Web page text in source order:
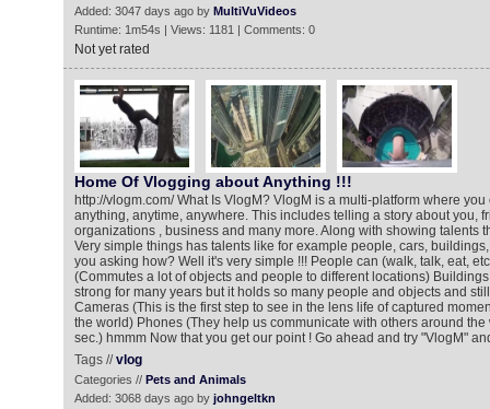
Added: 3047 days ago by MultiVuVideos
Runtime: 1m54s | Views: 1181 | Comments: 0
Not yet rated
Home Of Vlogging about Anything !!!
http://vlogm.com/ What Is VlogM? VlogM is a multi-platform where
anything, anytime, anywhere. This includes telling a story about you,
organizations , business and many more. Along with showing talents
Very simple things has talents like for example people, cars,
you asking how? Well it's very simple !!! People can (walk, talk, eat,
(Commutes a lot of objects and people to different locations)
strong for many years but it holds so many people and objects and
Cameras (This is the first step to see in the lens life of captured
the world) Phones (They help us communicate with others around the
sec.) hmmm Now that you get our point ! Go ahead and try "VlogM"
Tags //vlog
Categories // Pets and Animals
Added: 3068 days ago by johngeltkn